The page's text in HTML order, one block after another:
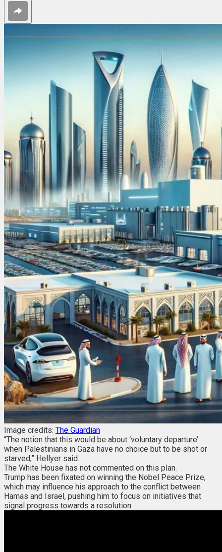
Image credits: The Guardian
“The notion that this would be about ‘voluntary departure’
when Palestinians in Gaza have no choice but to be shot or
starved,” Hellyer said.
The White House has not commented on this plan.
Trump has been fixated on winning the Nobel Peace Prize,
which may influence his approach to the conflict between
Hamas and Israel, pushing him to focus on initiatives that
signal progress towards a resolution.